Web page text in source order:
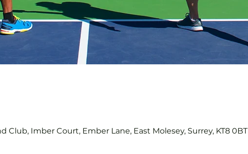
Club, Imber Court, Ember Lane, East Molesey, Surrey, KT8 0BT